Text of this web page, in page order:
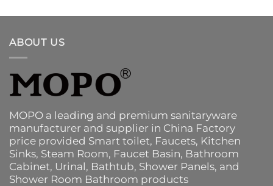
ABOUT US
MOPO a leading and premium sanitaryware
manufacturer and supplier in China Factory
price provided Smart toilet, Faucets, Kitchen
Sinks, Steam Room, Faucet Basin, Bathroom
Cabinet, Urinal, Bathtub, Shower Panels, and
Shower Room Bathroom products